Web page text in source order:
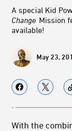
A special Kid
Change Mission
available!
May 23,
With the